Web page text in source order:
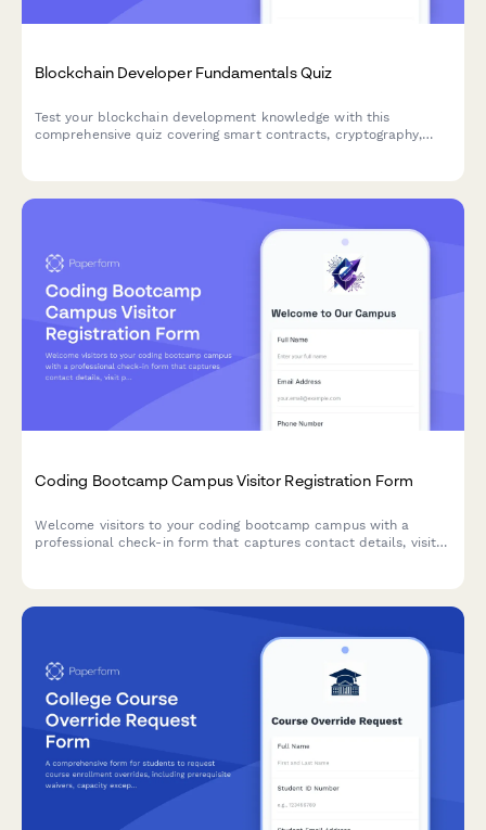
Blockchain Developer Fundamentals Quiz
Test your blockchain development knowledge with this
comprehensive quiz covering smart contracts, cryptography,
Coding Bootcamp Campus Visitor Registration Form
Welcome visitors to your coding bootcamp campus with a
professional check-in form that captures contact details, visit